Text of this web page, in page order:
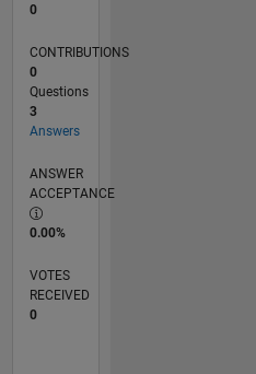
0
CONTRIBUTIONS
0
Questions
3
Answers
ANSWER
ACCEPTANCE
0.00%
VOTES
RECEIVED
0